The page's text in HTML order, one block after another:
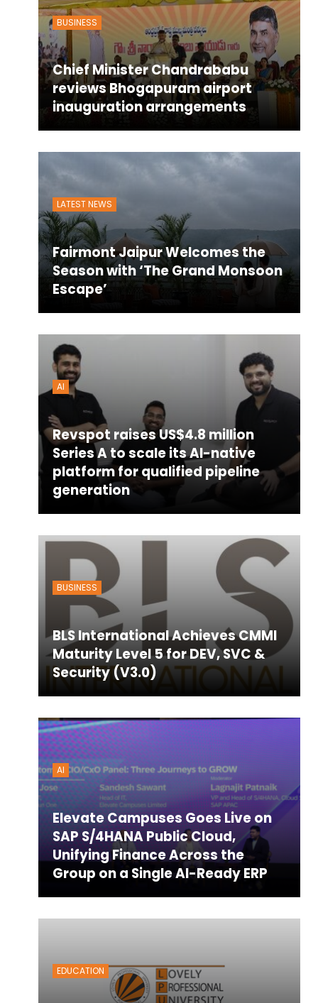
BUSINESS
Chief Minister Chandrababu
reviews Bhogapuram airport
inauguration arrangements
LATEST NEWS
Fairmont Jaipur Welcomes the
Season with ‘The Grand Monsoon
Escape’
AI
Revspot raises US$4.8 million
Series A to scale its AI-native
platform for qualified pipeline
generation
BUSINESS
BLS International Achieves CMMI
Maturity Level 5 for DEV, SVC &
Security (V3.0)
AI
Elevate Campuses Goes Live on
SAP S/4HANA Public Cloud,
Unifying Finance Across the
Group on a Single AI-Ready ERP
EDUCATION